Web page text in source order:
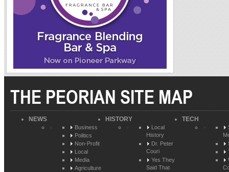
THE PEORIAN SITE MAP
NEWS
Business
Politics
Non-Profit
Local
Media
Agriculture
HISTORY
Local
History
Dr. Peter
Couri
Yes They
Said That
TECH